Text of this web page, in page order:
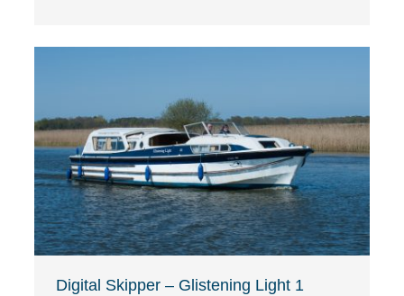
Digital Skipper – Glistening Light 1